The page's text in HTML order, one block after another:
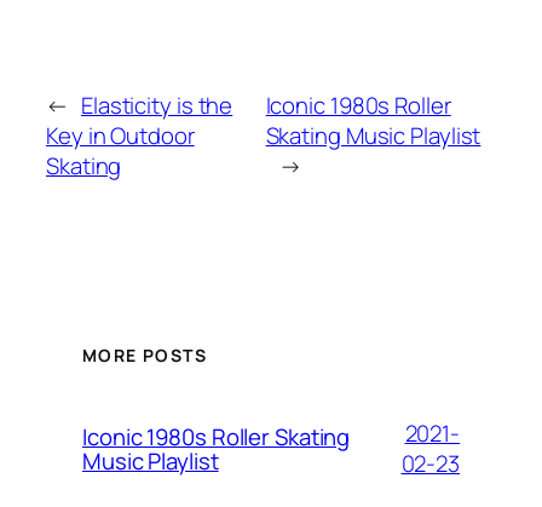
← Elasticity is the
Key in Outdoor
Skating
Iconic 1980s Roller
Skating Music Playlist
→
MORE POSTS
Iconic 1980s Roller Skating
Music Playlist
2021-
02-23